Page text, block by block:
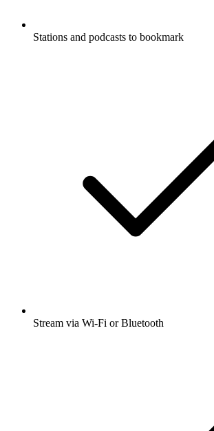
Stations and podcasts to bookmark
Stream via Wi-Fi or Bluetooth